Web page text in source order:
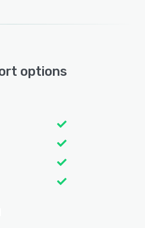
options